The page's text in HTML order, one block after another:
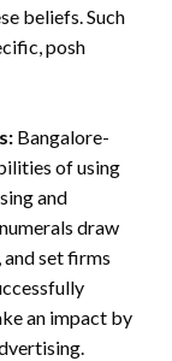
beliefs. Such
posh
Bangalore-
of using
and
draw
set firms
an impact by